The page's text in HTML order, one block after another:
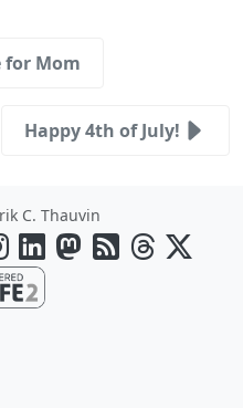
for Mom
Happy 4th of July!
C. Thauvin